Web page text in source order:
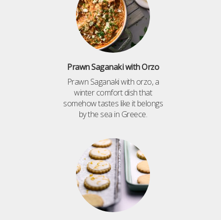
Prawn Saganaki with Orzo
Prawn Saganaki with orzo, a
winter comfort dish that
somehow tastes like it belongs
by the sea in Greece.